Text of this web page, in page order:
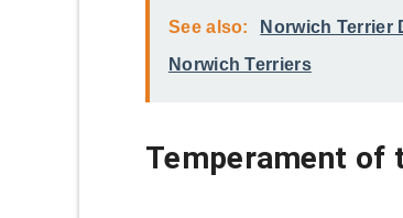
See also:
Norwich Terrier
Norwich Terriers
Temperament of